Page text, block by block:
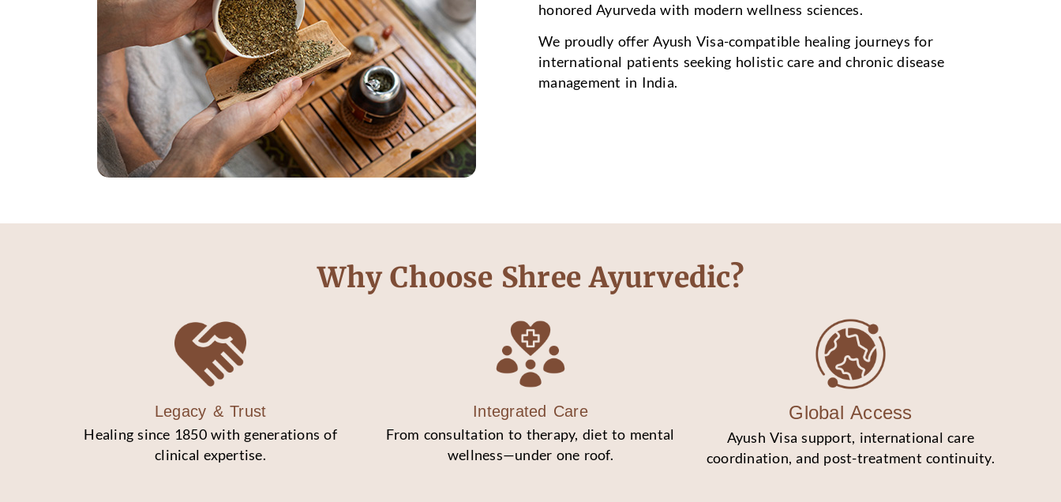
honored Ayurveda with modern wellness sciences.
We proudly offer Ayush Visa-compatible healing journeys for
international patients seeking holistic care and chronic disease
management in India.
Why Choose Shree Ayurvedic?
Legacy & Trust
Healing since 1850 with generations of
clinical expertise.
Integrated Care
From consultation to therapy, diet to mental
wellness—under one roof.
Global Access
Ayush Visa support, international care
coordination, and post-treatment continuity.